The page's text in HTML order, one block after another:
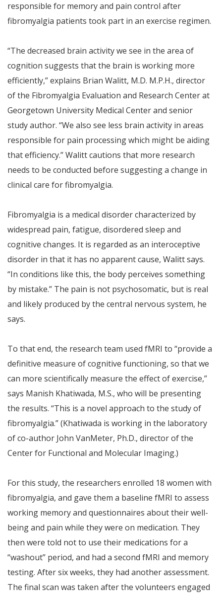
responsible for memory and pain control after
fibromyalgia patients took part in an exercise regimen.
“The decreased brain activity we see in the area of
cognition suggests that the brain is working more
efficiently,” explains Brian Walitt, M.D. M.P.H., director
of the Fibromyalgia Evaluation and Research Center at
Georgetown University Medical Center and senior
study author. “We also see less brain activity in areas
responsible for pain processing which might be aiding
that efficiency.” Walitt cautions that more research
needs to be conducted before suggesting a change in
clinical care for fibromyalgia.
Fibromyalgia is a medical disorder characterized by
widespread pain, fatigue, disordered sleep and
cognitive changes. It is regarded as an interoceptive
disorder in that it has no apparent cause, Walitt says.
“In conditions like this, the body perceives something
by mistake.” The pain is not psychosomatic, but is real
and likely produced by the central nervous system, he
says.
To that end, the research team used fMRI to “provide a
definitive measure of cognitive functioning, so that we
can more scientifically measure the effect of exercise,”
says Manish Khatiwada, M.S., who will be presenting
the results. “This is a novel approach to the study of
fibromyalgia.” (Khatiwada is working in the laboratory
of co-author John VanMeter, Ph.D., director of the
Center for Functional and Molecular Imaging.)
For this study, the researchers enrolled 18 women with
fibromyalgia, and gave them a baseline fMRI to assess
working memory and questionnaires about their well-
being and pain while they were on medication. They
then were told not to use their medications for a
“washout” period, and had a second fMRI and memory
testing. After six weeks, they had another assessment.
The final scan was taken after the volunteers engaged